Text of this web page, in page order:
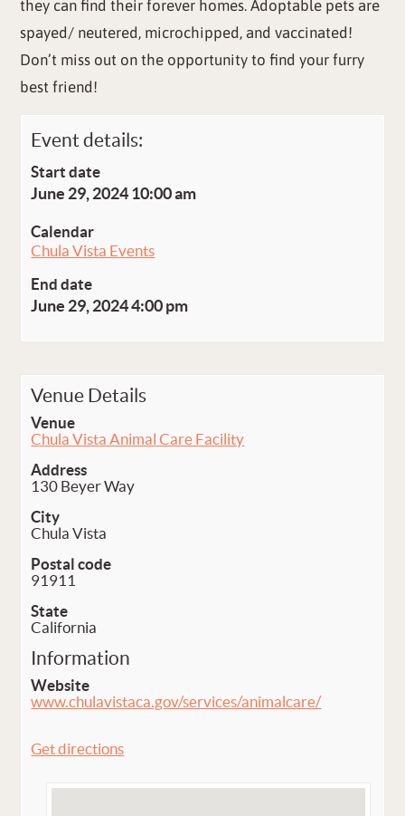
they can find their forever homes. Adoptable pets are
spayed/ neutered, microchipped, and vaccinated!
Don’t miss out on the opportunity to find your furry
best friend!
Event details:
Start date
June 29, 2024 10:00 am
Calendar
Chula Vista Events
End date
June 29, 2024 4:00 pm
Venue Details
Venue
Chula Vista Animal Care Facility
Address
130 Beyer Way
City
Chula Vista
Postal code
91911
State
California
Information
Website
www.chulavistaca.gov/services/animalcare/
Get directions